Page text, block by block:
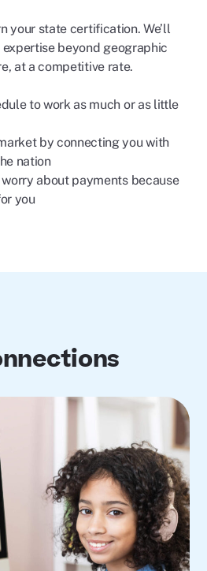
your state certification. We’ll
beyond geographic
at a competitive rate.
to work as much or as little
by connecting you with
nation
worry about payments because
you